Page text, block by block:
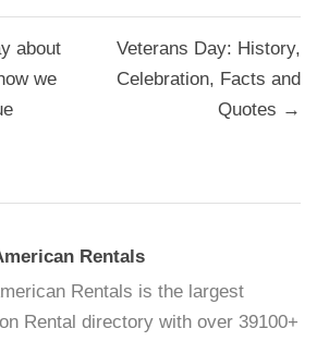
about
we
Veterans Day: History,
Celebration, Facts and
Quotes →
Rentals
Rentals is the largest
Rental directory with over 39100+